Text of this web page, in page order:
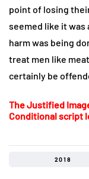
point of losing
seemed like it was
harm was being
treat men like
certainly be
The Justified
Conditional script
2018